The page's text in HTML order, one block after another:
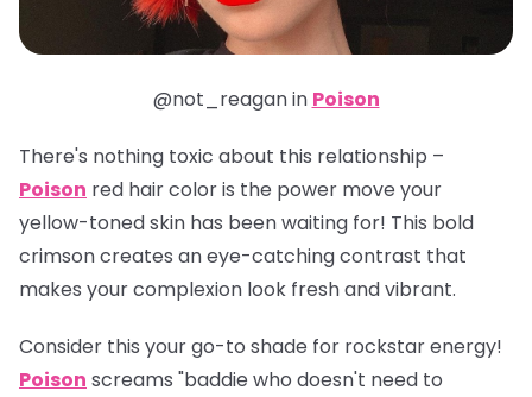
@not_reagan in Poison
There's nothing toxic about this relationship –
Poison red hair color is the power move your
yellow-toned skin has been waiting for! This bold
crimson creates an eye-catching contrast that
makes your complexion look fresh and vibrant.
Consider this your go-to shade for rockstar energy!
Poison screams "baddie who doesn't need to